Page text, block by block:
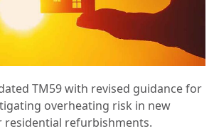
TM59 with revised guidance for
overheating risk in new
residential refurbishments.